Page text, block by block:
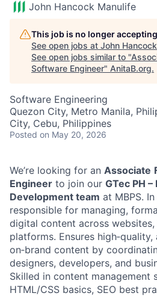
John Hancock Manulife
This job is no longer
See open jobs at John
See open jobs similar to "
Software Engineer" AnitaB.org.
Software Engineering
Quezon City, Metro Manila,
City, Cebu, Philippines
Posted on May 20, 2026
We’re looking for an Associate
Engineer to join our GTec PH
Development team at MBPS.
responsible for managing,
digital content across
platforms. Ensures high‑quality,
on‑brand content by
designers, developers, and
Skilled in content management
HTML/CSS basics, SEO best